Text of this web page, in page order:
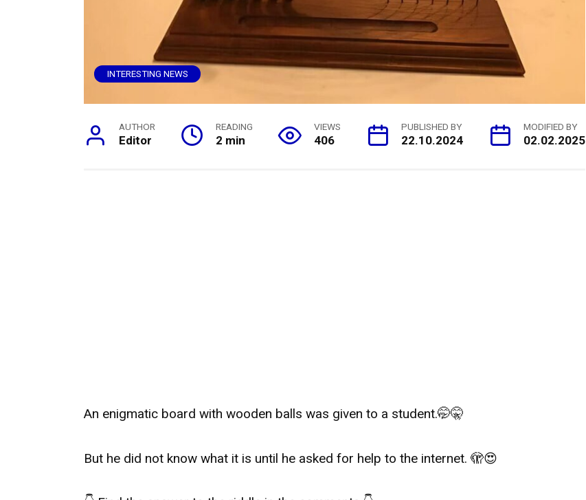
INTERESTING NEWS
AUTHOR
Editor
READING
2 min
VIEWS
406
PUBLISHED BY
22.10.2024
MODIFIED BY
02.02.2025
An enigmatic board with wooden balls was given to a student.🤭🤫
But he did not know what it is until he asked for help to the internet. 🫣😍